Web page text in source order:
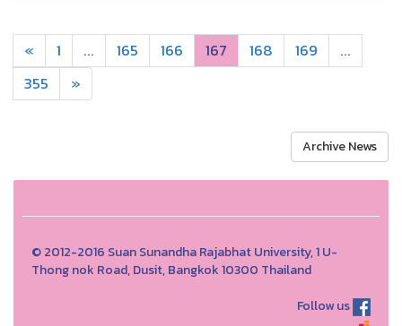
« 1 ... 165 166 167 168 169
...
355
»
Archive News
© 2012-2016 Suan Sunandha Rajabhat University, 1 U-
Thong nok Road, Dusit, Bangkok 10300 Thailand
Follow us